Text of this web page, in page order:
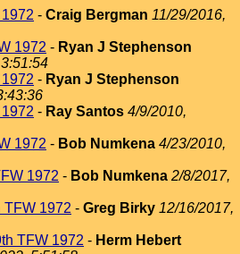
- Craig Bergman 11/29/2016,
1972 - Ryan J Stephenson
- Ryan J Stephenson
- Ray Santos 4/9/2010,
1972 - Bob Numkena 4/23/2010,
1972 - Bob Numkena 2/8/2017,
TFW 1972 - Greg Birky 12/16/2017,
TFW 1972 - Herm Hebert